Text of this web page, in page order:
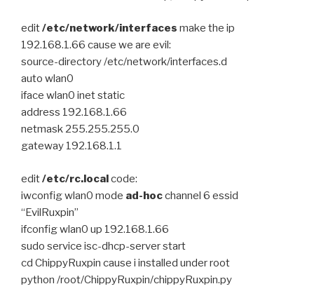
edit/etc/network/interfaces make the ip
192.168.1.66 cause we are evil:
source-directory /etc/network/interfaces.d
auto wlan0
iface wlan0 inet static
address 192.168.1.66
netmask 255.255.255.0
gateway 192.168.1.1
edit/etc/rc.localcode:
iwconfig wlan0 mode ad-hocchannel 6 essid
“EvilRuxpin”
ifconfig wlan0 up 192.168.1.66
sudo service isc-dhcp-server start
cd ChippyRuxpin cause i installed under root
python /root/ChippyRuxpin/chippyRuxpin.py